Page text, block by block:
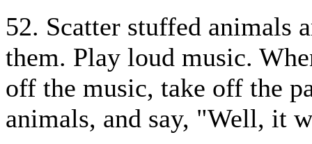
52. Scatter stuffed animals
them. Play loud music.
off the music, take off the
animals, and say, "Well, it